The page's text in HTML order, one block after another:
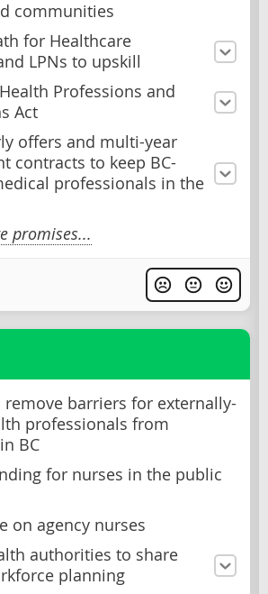
communities
for Healthcare
LPNs to upskill
Professions and
Act
offers and multi-year
contracts to keep BC-
professionals in the
promises...
remove barriers for externally-
professionals from
BC
for nurses in the public
on agency nurses
authorities to share
planning